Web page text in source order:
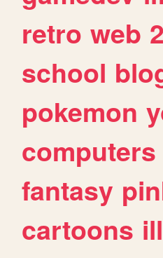
retro web
school
pokemon
computers
fantasy
cartoons